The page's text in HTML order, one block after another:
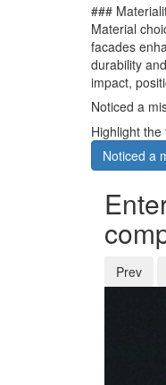
###
Material
facades
durability
impact,
Noticed a
Highlight
Noticed a
Prev